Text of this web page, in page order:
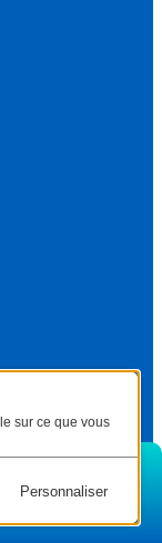
sur ce que vous
Personnaliser